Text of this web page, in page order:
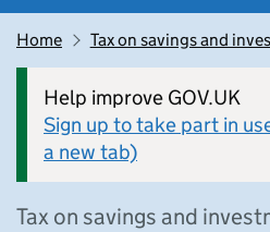
Home Tax on savings and
Help improve GOV.UK
Sign up to take part in
a new tab)
Tax on savings and